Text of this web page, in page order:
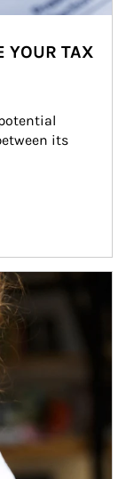
YOUR TAX
its